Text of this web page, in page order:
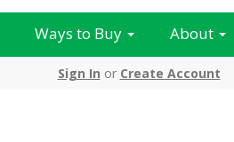
Ways to Buy About
Sign In or Create Account